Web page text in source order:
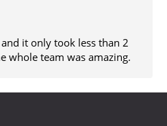
it only took less than 2
whole team was amazing.